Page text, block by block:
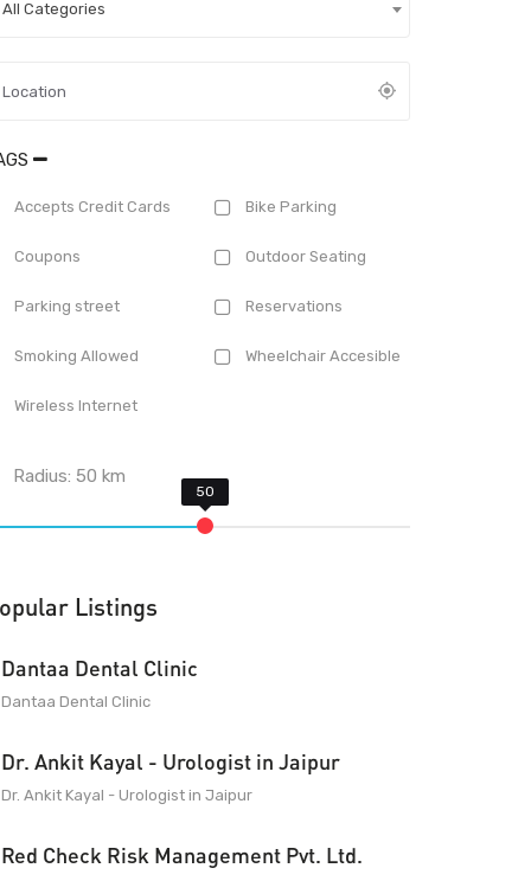
All Categories
Accepts Credit Cards Bike Parking
Coupons Outdoor Seating
Parking street Reservations
Smoking Allowed Wheelchair Accesible
Wireless Internet
Radius:50 km
Listings
Dantaa Dental Clinic
Dantaa Dental Clinic
Dr. Ankit Kayal - Urologist in Jaipur
Dr. Ankit Kayal - Urologist in Jaipur
Red Check Risk Management Pvt. Ltd.